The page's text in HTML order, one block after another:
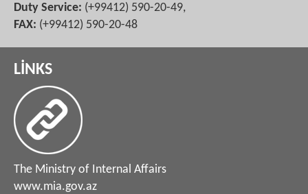
Duty Service: (+99412) 590-20-49,
FAX: (+99412) 590-20-48
LİNKS
The Ministry of Internal Affairs
www.mia.gov.az